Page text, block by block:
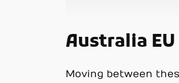
Australia
Moving between